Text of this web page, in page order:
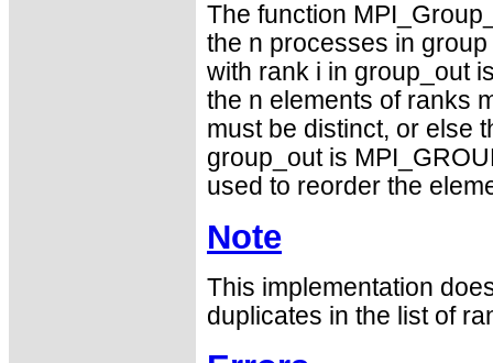
The function
the n processes in
with rank i in group_out
the n elements of ranks
must be distinct, or else
group_out is
used to reorder the
Note
This implementation
duplicates in the list of